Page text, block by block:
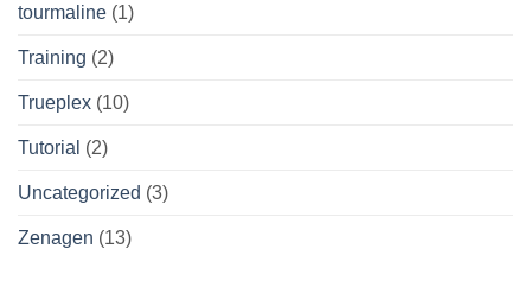
tourmaline (1)
Training (2)
Trueplex (10)
Tutorial (2)
Uncategorized (3)
Zenagen (13)